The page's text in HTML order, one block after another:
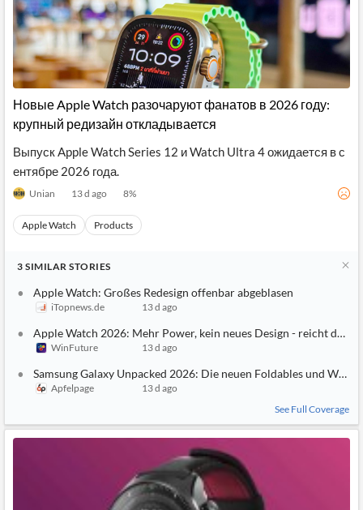
Новые Apple Watch разочаруют фанатов в 2026 году:
крупный редизайн откладывается
Выпуск Apple Watch Series 12 и Watch Ultra 4 ожидается в с
ентябре 2026 года.
Unian 13 d ago 8%
Apple Watch Products
3 SIMILAR STORIES
Apple Watch: Großes Redesign offenbar abgeblasen
iTopnews.de 13 d ago
Apple Watch 2026: Mehr Power, kein neues Design - reicht das?
WinFuture 13 d ago
Samsung Galaxy Unpacked 2026: Die neuen Foldables und
Apfelpage
13 d ago
See Full Coverage